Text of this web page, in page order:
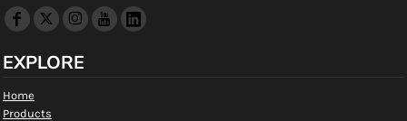
EXPLORE
Home
Products